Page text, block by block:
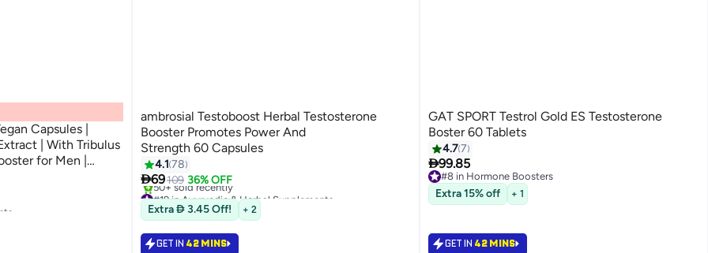
Capsules |
| With Tribulus
for Men |
Support
ambrosial Testoboost Herbal Testosterone
Booster Promotes Power And
Strength 60 Capsules
4.1 78
69109 36% OFF
#19 in Ayurvedic & Herbal Supplements
Selling out fast
50+ sold recently
Extra  3.45 Off! + 2
GET IN 42 MINS
GAT SPORT Testrol Gold ES Testosterone
Boster 60 Tablets
4.77
99.85
#8 in Hormone Boosters
#8 in Hormone Boosters
Extra 15% off + 1
GET IN 42 MINS